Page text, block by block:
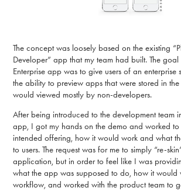
The concept was loosely based on the existing
Developer” app that my team had built. The
Enterprise app was to give users of an
the ability to preview apps that were stored in
would viewed mostly by non-developers.
After being introduced to the development team
app, I got my hands on the demo and worked to
intended offering, how it would work and what
to users. The request was for me to simply “re-
application, but in order to feel like I was
what the app was supposed to do, how it would
workflow, and worked with the product team to